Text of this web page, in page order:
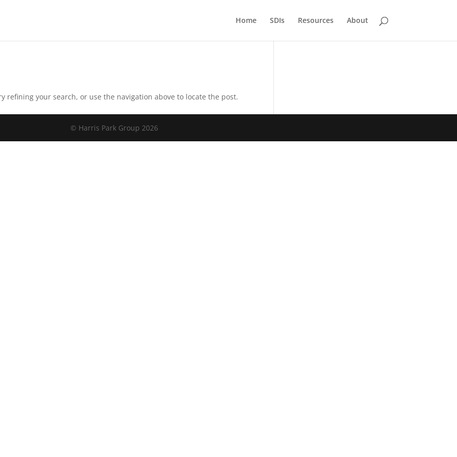
Home SDIs Resources About
refining your search, or use the navigation above to locate the post.
© Harris Park Group 2026